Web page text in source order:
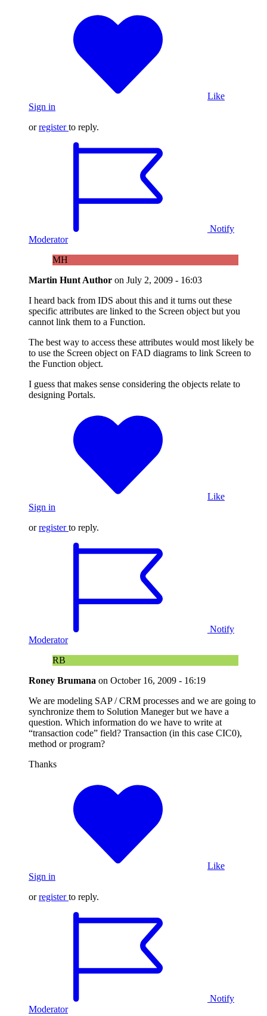
Like
Sign in
orregister to reply.
Notify
Moderator
MH
Martin Hunt Author on July 2, 2009 - 16:03
I heard back from IDS about this and it turns out these
specific attributes are linked to the Screen object but you
cannot link them to a Function.
The best way to access these attributes would most likely be
to use the Screen object on FAD diagrams to link Screen to
the Function object.
I guess that makes sense considering the objects relate to
designing Portals.
Like
Sign in
orregister to reply.
Notify
Moderator
RB
Roney Brumana on October 16, 2009 - 16:19
We are modeling SAP / CRM processes and we are going to
synchronize them to Solution Maneger but we have a
question. Which information do we have to write at
“transaction code” field? Transaction (in this case CIC0),
method or program?
Thanks
Like
Sign in
orregister to reply.
Notify
Moderator